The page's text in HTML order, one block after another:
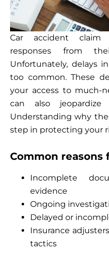
Car accident
responses from
Unfortunately, delays
too common. These
your access to much-
can also jeopardize
Understanding why
step in protecting your
Common reasons
Incomplete
evidence
Ongoing
Delayed or
Insurance
tactics